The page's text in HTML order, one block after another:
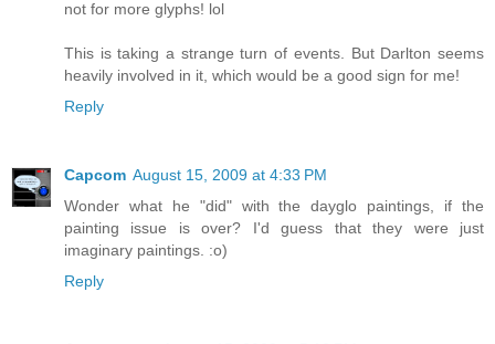
not for more glyphs! lol
This is taking a strange turn of events. But Darlton seems
heavily involved in it, which would be a good sign for me!
Reply
Capcom August 15, 2009 at 4:33 PM
Wonder what he "did" with the dayglo paintings, if the
painting issue is over? I'd guess that they were just
imaginary paintings. :o)
Reply